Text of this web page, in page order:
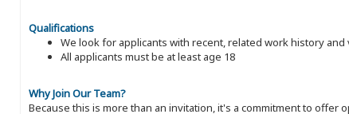
Qualifications
We look for applicants with recent, related work history
All applicants must be at least age 18
Why Join Our Team?
Because this is more than an invitation, it's a commitment to